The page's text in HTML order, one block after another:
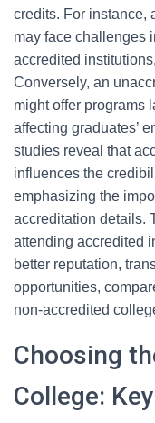
credits. For instance,
may face challenges
accredited
Conversely, an
might offer programs
affecting graduates’
studies reveal that
influences the
emphasizing the
accreditation details.
attending accredited
better reputation,
opportunities,
non-accredited
Choosing
College: